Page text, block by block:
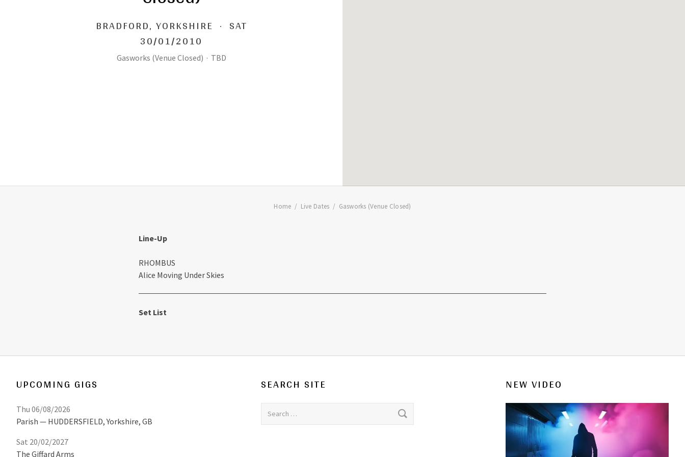
BRADFORD, YORKSHIRE · SAT
30/01/2010
Gasworks (Venue Closed) · TBD
Home Live Dates Gasworks (Venue Closed)
Line-Up
RHOMBUS
Alice Moving Under Skies
Set List
UPCOMING GIGS
Parish HUDDERSFIELD, Yorkshire, GB
Thu 06/08/2026
The Giffard Arms
Sat 20/02/2027
SEARCH SITE
Search for:
NEW VIDEO